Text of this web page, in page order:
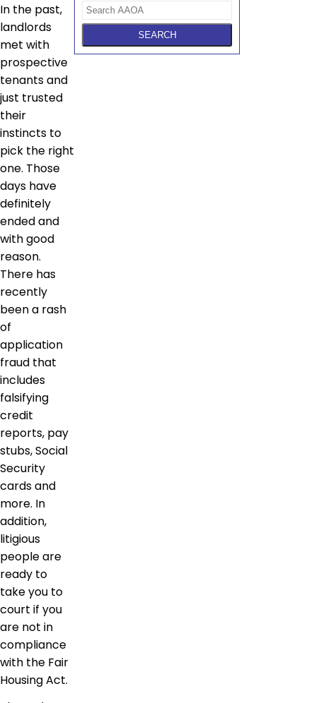
In the past,
landlords
met with
prospective
tenants and
just trusted
their
instincts to
pick the right
one. Those
days have
definitely
ended and
with good
reason.
There has
recently
been a rash
of
application
fraud that
includes
falsifying
credit
reports, pay
stubs, Social
Security
cards and
more. In
addition,
litigious
people are
ready to
take you to
court if you
are not in
compliance
with the Fair
Housing Act.